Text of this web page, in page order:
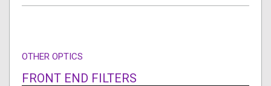
OTHER OPTICS
FRONT END FILTERS